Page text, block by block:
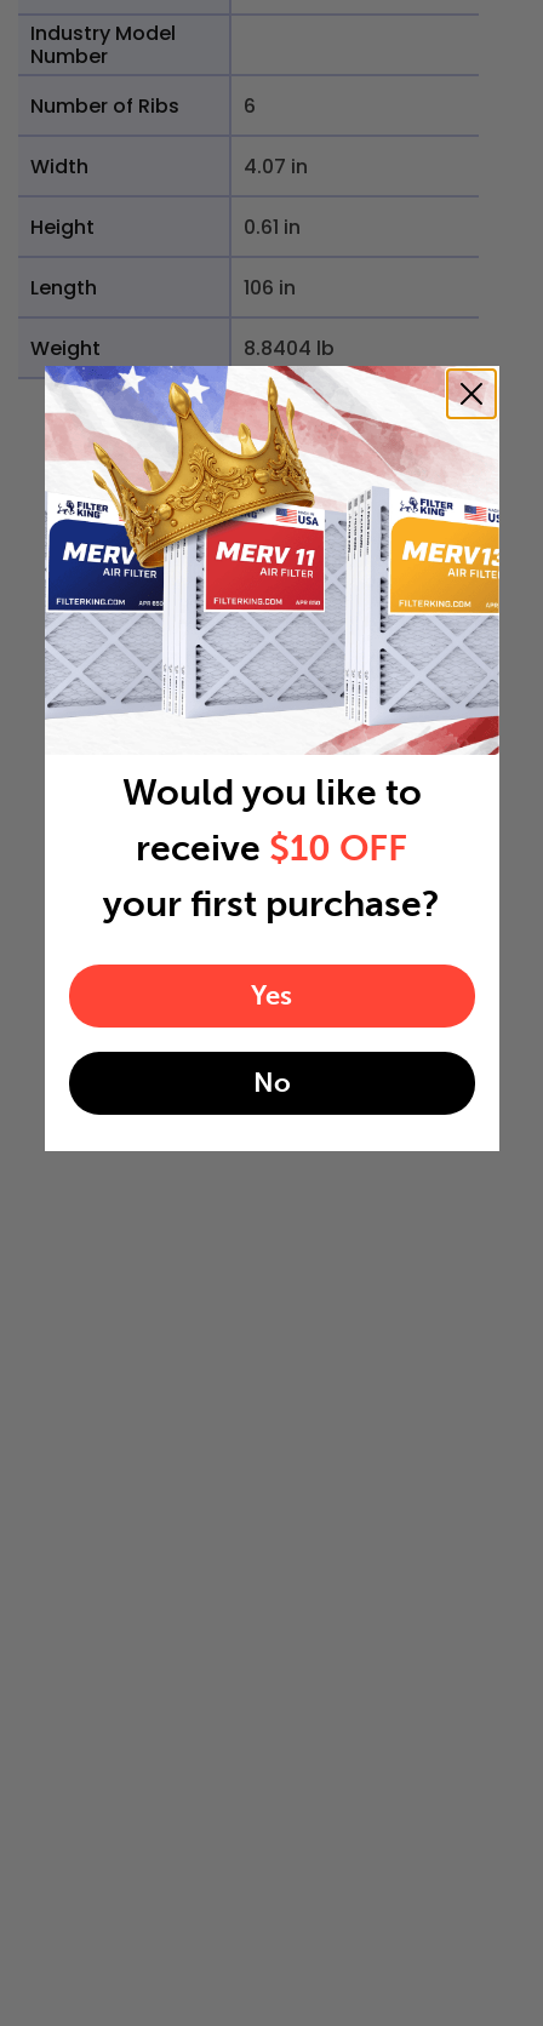
Industry Model
Number
Number of Ribs
6
Width 4.07 in
Height 0.61 in
Length 106 in
Weight 8.8404 lb
Would you like to
receive $10 OFF
your first purchase?
Yes
No